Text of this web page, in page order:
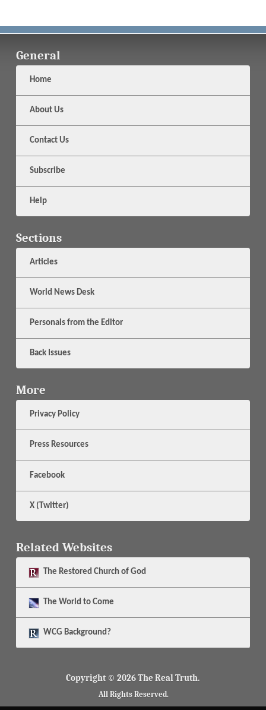
General
Home
About Us
Contact Us
Subscribe
Help
Sections
Articles
World News Desk
Personals from the Editor
Back Issues
More
Privacy Policy
Press Resources
Facebook
X (Twitter)
Related Websites
The Restored Church of God
The World to Come
WCG Background?
Copyright © 2026 The Real Truth.
All Rights Reserved.